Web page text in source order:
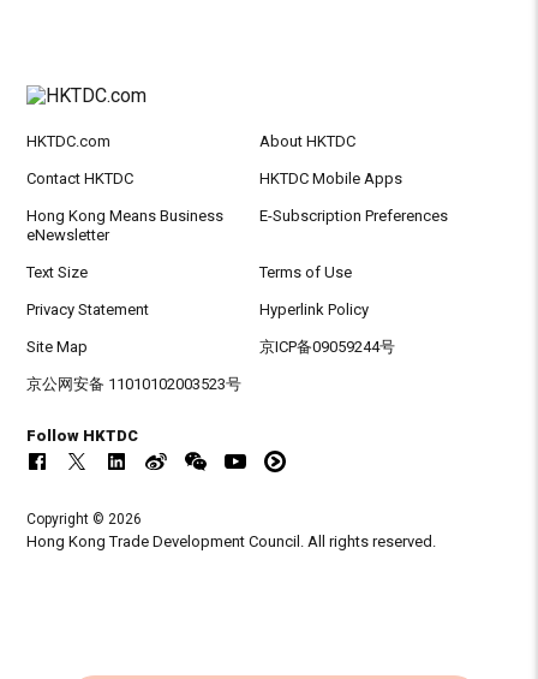
HKTDC.com About HKTDC
Contact HKTDC HKTDC Mobile Apps
Hong Kong Means Business
eNewsletter
E-Subscription Preferences
Text Size Terms of Use
Privacy Statement Hyperlink Policy
Site Map 京ICP备09059244号
京公网安备 11010102003523号
Follow HKTDC
Copyright © 2026
Hong Kong Trade Development Council. All rights reserved.